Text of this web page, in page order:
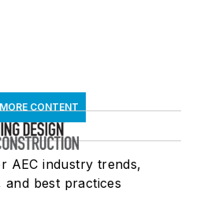
CONTENT
AEC industry trends,
and best practices